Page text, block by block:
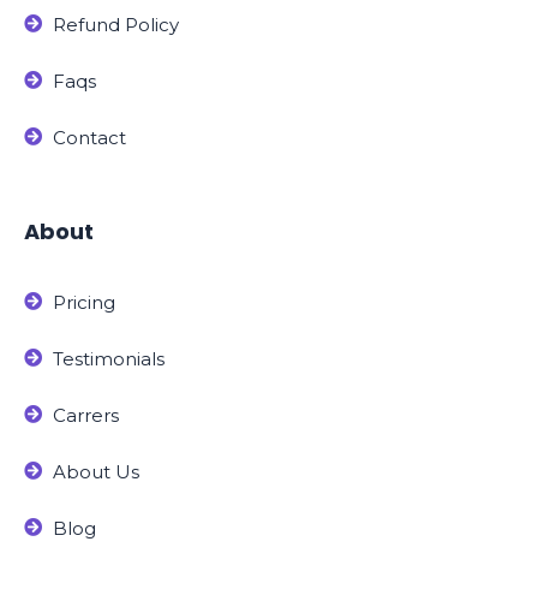
Refund Policy
Faqs
Contact
About
Pricing
Testimonials
Carrers
About Us
Blog